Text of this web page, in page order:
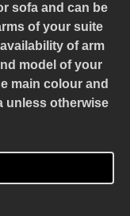
sofa and can be
of your suite
of arm
model of your
main colour and
unless otherwise